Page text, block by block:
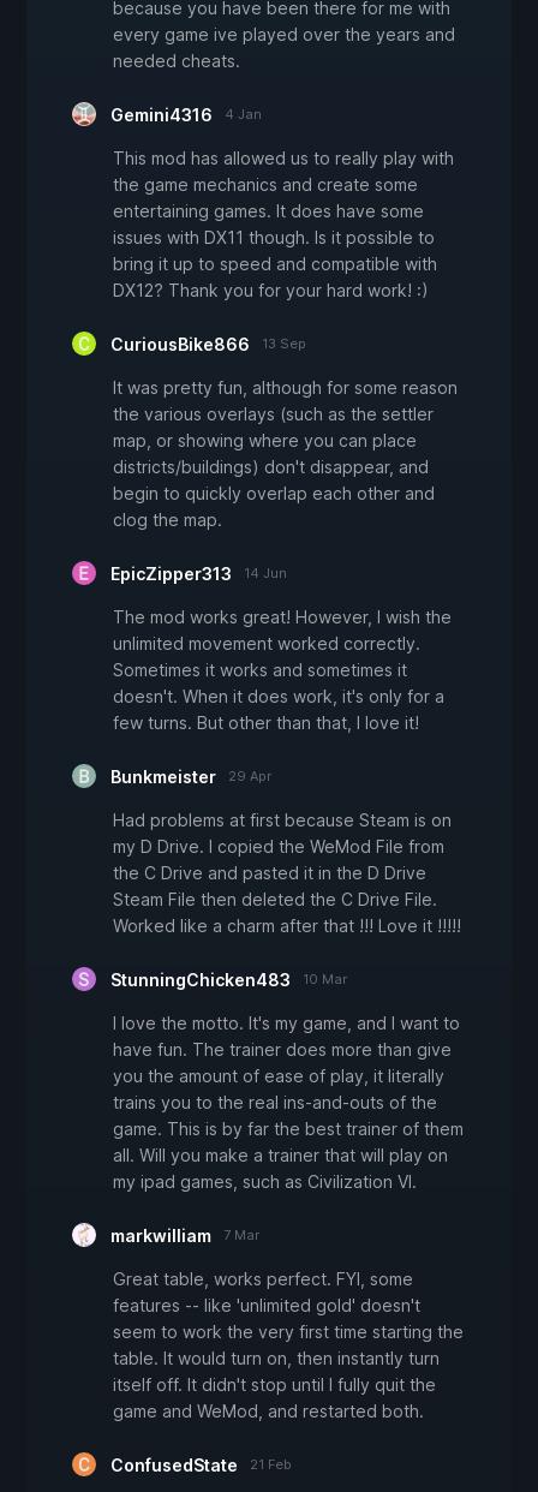
because you have been there for me with
every game ive played over the years and
needed cheats.
Gemini4316 4 Jan
This mod has allowed us to really play with
the game mechanics and create some
entertaining games. It does have some
issues with DX11 though. Is it possible to
bring it up to speed and compatible with
DX12? Thank you for your hard work! :)
CuriousBike866 13 Sep
It was pretty fun, although for some reason
the various overlays (such as the settler
map, or showing where you can place
districts/buildings) don't disappear, and
begin to quickly overlap each other and
clog the map.
EpicZipper313 14 Jun
The mod works great! However, I wish the
unlimited movement worked correctly.
Sometimes it works and sometimes it
doesn't. When it does work, it's only for a
few turns. But other than that, I love it!
Bunkmeister 29 Apr
Had problems at first because Steam is on
my D Drive. I copied the WeMod File from
the C Drive and pasted it in the D Drive
Steam File then deleted the C Drive File.
Worked like a charm after that !!! Love it !!!!!
StunningChicken483 10 Mar
I love the motto. It's my game, and I want to
have fun. The trainer does more than give
you the amount of ease of play, it literally
trains you to the real ins-and-outs of the
game. This is by far the best trainer of them
all. Will you make a trainer that will play on
my ipad games, such as Civilization VI.
markwilliam 7 Mar
Great table, works perfect. FYI, some
features -- like 'unlimited gold' doesn't
seem to work the very first time starting the
table. It would turn on, then instantly turn
itself off. It didn't stop until I fully quit the
game and WeMod, and restarted both.
ConfusedState 21 Feb